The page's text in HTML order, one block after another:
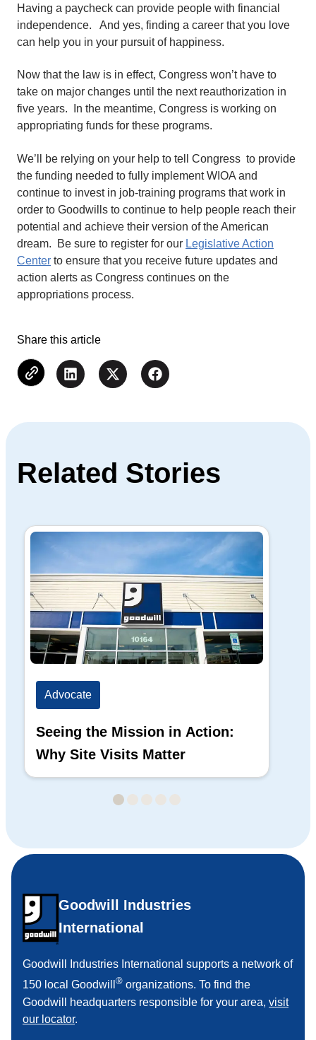
Having a paycheck can provide people with financial
independence. And yes, finding a career that you love
can help you in your pursuit of happiness.
Now that the law is in effect, Congress won’t have to
take on major changes until the next reauthorization in
five years. In the meantime, Congress is working on
appropriating funds for these programs.
We’ll be relying on your help to tell Congress to provide
the funding needed to fully implement WIOA and
continue to invest in job-training programs that work in
order to Goodwills to continue to help people reach their
potential and achieve their version of the American
dream. Be sure to register for our Legislative Action
Center to ensure that you receive future updates and
action alerts as Congress continues on the
appropriations process.
Share this article
Related Stories
Advocate
Seeing the Mission in Action:
Why Site Visits Matter
Goodwill Industries
International
Goodwill Industries International supports a network of
150 local Goodwill ® organizations. To find the
Goodwill headquarters responsible for your area, visit
our locator.